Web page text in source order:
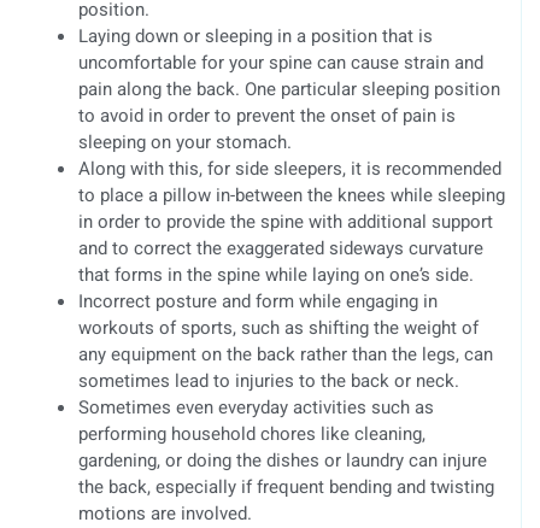
position.
Laying down or sleeping in a position that is
uncomfortable for your spine can cause strain and
pain along the back. One particular sleeping position
to avoid in order to prevent the onset of pain is
sleeping on your stomach.
Along with this, for side sleepers, it is recommended
to place a pillow in-between the knees while sleeping
in order to provide the spine with additional support
and to correct the exaggerated sideways curvature
that forms in the spine while laying on one’s side.
Incorrect posture and form while engaging in
workouts of sports, such as shifting the weight of
any equipment on the back rather than the legs, can
sometimes lead to injuries to the back or neck.
Sometimes even everyday activities such as
performing household chores like cleaning,
gardening, or doing the dishes or laundry can injure
the back, especially if frequent bending and twisting
motions are involved.